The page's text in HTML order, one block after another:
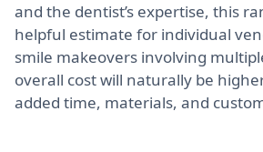
and the dentist’s expertise, this
helpful estimate for individual
smile makeovers involving
overall cost will naturally be
added time, materials, and